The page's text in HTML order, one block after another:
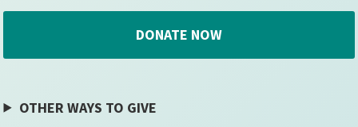
OTHER WAYS TO GIVE